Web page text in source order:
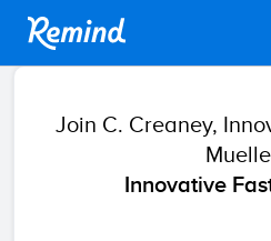
Join C. Creaney,
Innovative